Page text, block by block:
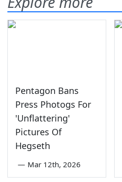
Pentagon Bans
Press Photogs For
'Unflattering'
Pictures Of
Hegseth
— Mar 12th, 2026